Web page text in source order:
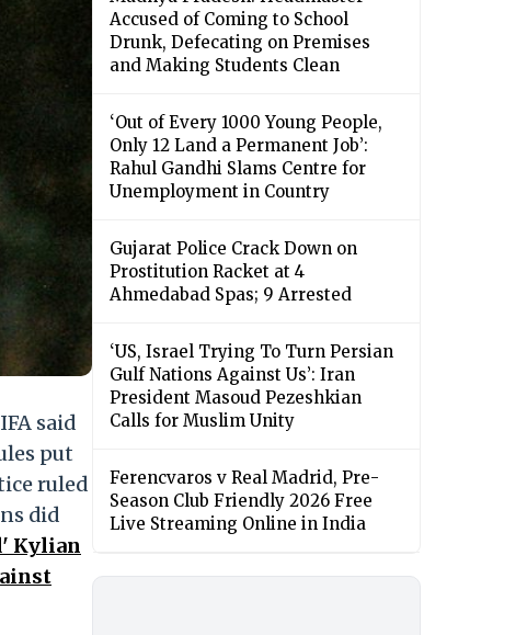
said
put
ruled
did
Kylian
Accused of Coming to School
Drunk, Defecating on Premises
and Making Students Clean
‘Out of Every 1000 Young People,
Only 12 Land a Permanent Job’:
Rahul Gandhi Slams Centre for
Unemployment in Country
Gujarat Police Crack Down on
Prostitution Racket at 4
Ahmedabad Spas; 9 Arrested
‘US, Israel Trying To Turn Persian
Gulf Nations Against Us’: Iran
President Masoud Pezeshkian
Calls for Muslim Unity
Ferencvaros v Real Madrid, Pre-
Season Club Friendly 2026 Free
Live Streaming Online in India